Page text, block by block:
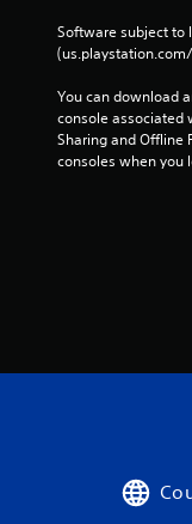
Software subject to
You can download
console associated
Sharing and Offline
consoles when you